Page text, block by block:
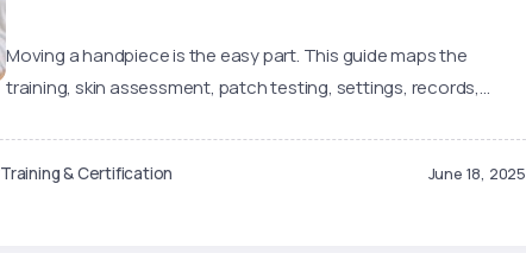
Moving a handpiece is the easy part. This guide maps the
training, skin assessment, patch testing, settings, records,...
Training & Certification June 18, 2025